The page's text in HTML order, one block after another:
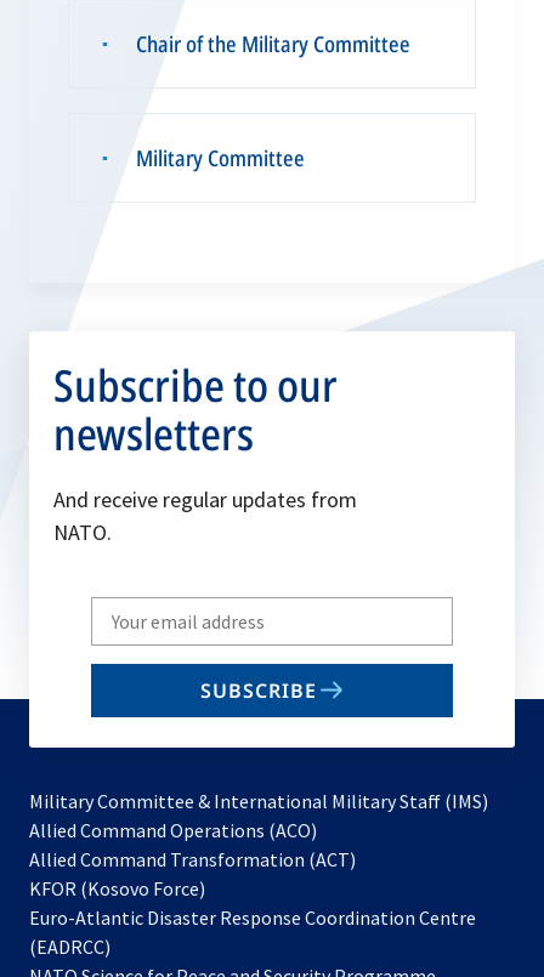
▪ Chair of the Military Committee
▪ Military Committee
Subscribe to our
newsletters
And receive regular updates from
NATO.
Write
your
email
SUBSCRIBE
Military Committee & International Military Staff (IMS)
Allied Command Operations (ACO)
in
new
Allied Command Transformation (ACT)
a
KFOR (Kosovo Force)
in
Euro-Atlantic Disaster Response Coordination Centre
(EADRCC)